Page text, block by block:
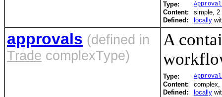
Type:
Content:
simple, 2
Defined:
locally
approvals (defined in
Trade complexType)
A
Type:
Content:
complex,
Defined:
locally